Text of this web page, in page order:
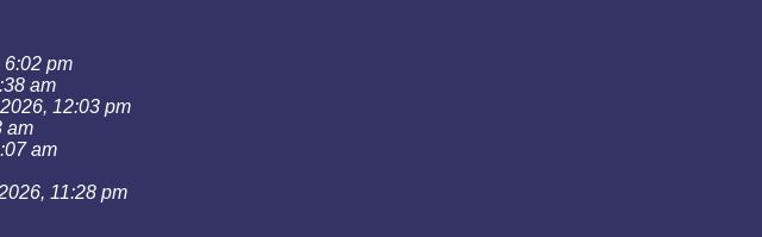
6:02 pm
am
12:03 pm
am
am
11:28 pm